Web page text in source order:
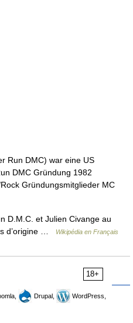
Run DMC) war eine US
DMC Gründung 1982
Gründungsmitglieder MC
D.M.C. et Julien Civange au
d’origine …
Wikipédia en Français
18+
Drupal,
WordPress,